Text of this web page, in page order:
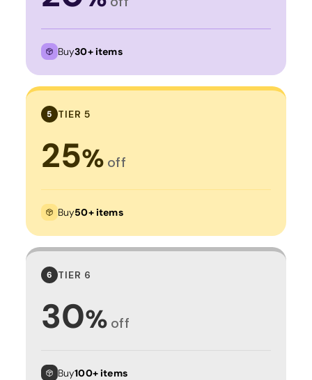
Buy30+ items
5 TIER 5
25% off
Buy50+ items
6 TIER 6
30% off
Buy100+ items